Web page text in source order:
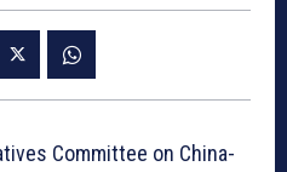
Committee on China-